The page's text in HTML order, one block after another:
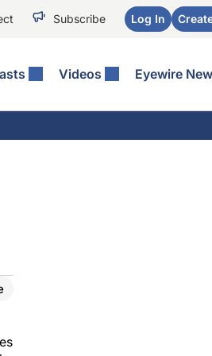
Subscribe Log In
Videos Eyewire